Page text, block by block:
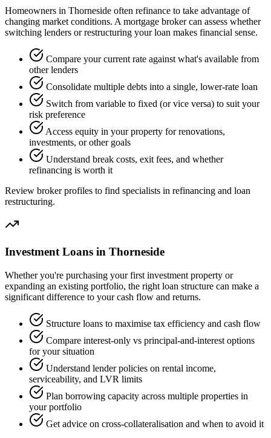
Homeowners in Thorneside often refinance to take advantage of
changing market conditions. A mortgage broker can assess whether
switching lenders or restructuring your loan makes financial sense.
Compare your current rate against what's available from
other lenders
Consolidate multiple debts into a single, lower-rate loan
Switch from variable to fixed (or vice versa) to suit your
risk preference
Access equity in your property for renovations,
investments, or other goals
Understand break costs, exit fees, and whether
refinancing is worth it
Review broker profiles to find specialists in refinancing and loan
restructuring.
Investment Loans in Thorneside
Whether you're purchasing your first investment property or
expanding an existing portfolio, the right loan structure can make a
significant difference to your cash flow and returns.
Structure loans to maximise tax efficiency and cash flow
Compare interest-only vs principal-and-interest options
for your situation
Understand lender policies on rental income,
serviceability, and LVR limits
Plan borrowing capacity across multiple properties in
your portfolio
Get advice on cross-collateralisation and when to avoid it